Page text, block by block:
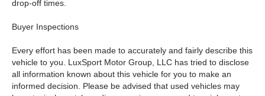
drop-off times.
Buyer Inspections
Every effort has been made to accurately and fairly describe this
vehicle to you. LuxSport Motor Group, LLC has tried to disclose
all information known about this vehicle for you to make an
informed decision. Please be advised that used vehicles may